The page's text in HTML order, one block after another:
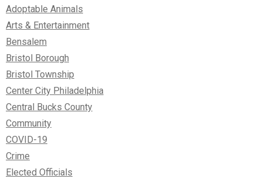
Adoptable Animals
Arts & Entertainment
Bensalem
Bristol Borough
Bristol Township
Center City Philadelphia
Central Bucks County
Community
COVID-19
Crime
Elected Officials